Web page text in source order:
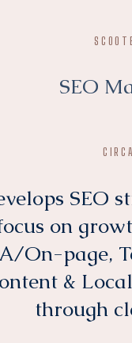
SEO
CIRCA
SEO
on
On-page,
&
through